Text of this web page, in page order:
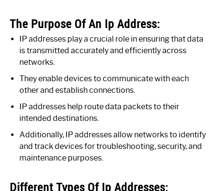
The Purpose Of An Ip Address:
IP addresses play a crucial role in ensuring that data
is transmitted accurately and efficiently across
networks.
They enable devices to communicate with each
other and establish connections.
IP addresses help route data packets to their
intended destinations.
Additionally, IP addresses allow networks to identify
and track devices for troubleshooting, security, and
maintenance purposes.
Different Types Of Ip Addresses: